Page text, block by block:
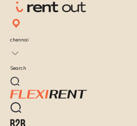
chennai
Search